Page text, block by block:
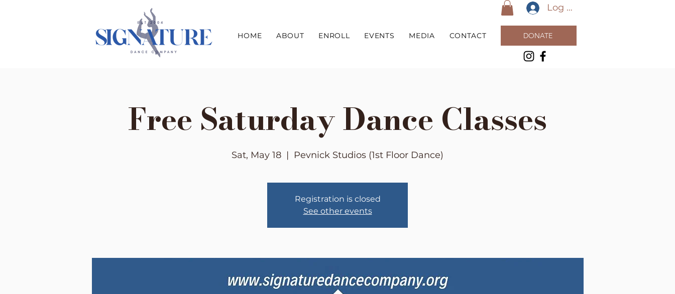
Log In
HOME ABOUT ENROLL EVENTS MEDIA CONTACT DONATE
Free Saturday Dance Classes
Sat, May 18
  |
Pevnick Studios (1st Floor Dance)
Registration is closed
See other events